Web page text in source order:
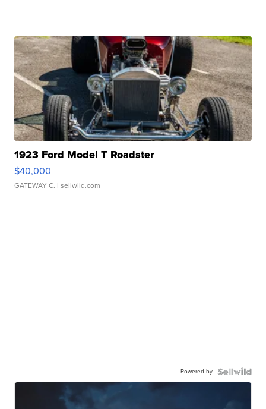
1923 Ford Model T Roadster
$40,000
GATEWAY C. | sellwild.com
Powered by